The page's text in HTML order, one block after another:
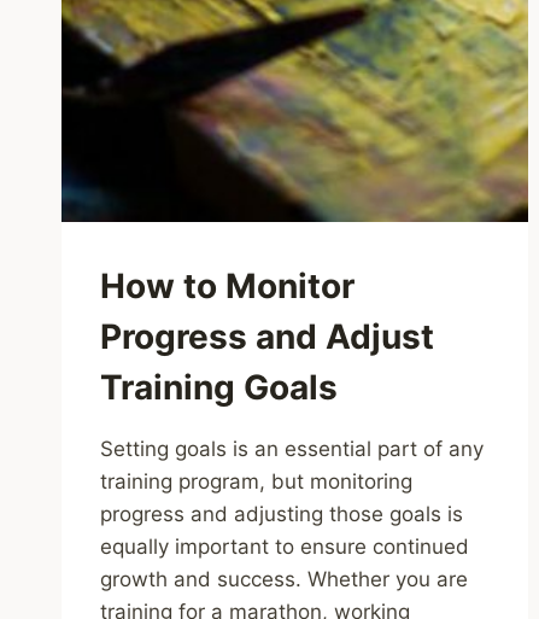
How to Monitor
Progress and Adjust
Training Goals
Setting goals is an essential part of any
training program, but monitoring
progress and adjusting those goals is
equally important to ensure continued
growth and success. Whether you are
training for a marathon, working